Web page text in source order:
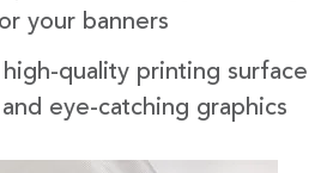
your banners
high-quality printing surface
eye-catching graphics